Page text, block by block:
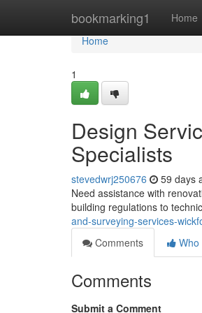
bookmarking1 Home
Home
Home
1
Design
Specialists
stevedwrj250676 59 days
Need assistance with
building regulations to
and-surveying-services-
Comments
Who
Comments
Submit a Comment